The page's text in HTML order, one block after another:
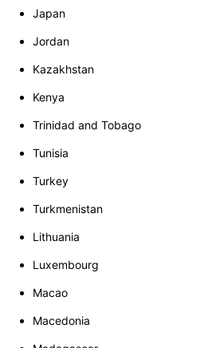
Japan
Jordan
Kazakhstan
Kenya
Trinidad and Tobago
Tunisia
Turkey
Turkmenistan
Lithuania
Luxembourg
Macao
Macedonia